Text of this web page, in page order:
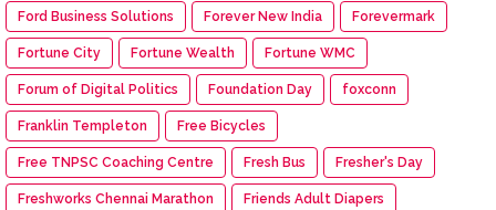
Ford Business Solutions Forever New India Forevermark
Fortune City Fortune Wealth Fortune WMC
Forum of Digital Politics Foundation Day foxconn
Franklin Templeton Free Bicycles
Free TNPSC Coaching Centre Fresh Bus Fresher's Day
Freshworks Chennai Marathon Friends Adult Diapers